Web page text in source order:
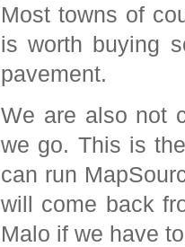
Most towns of
is worth buying
pavement.
We are also not
we go. This is
can run
will come back
Malo if we have